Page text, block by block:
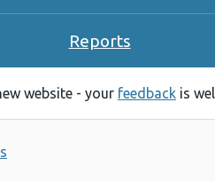
Reports
website - your feedback is